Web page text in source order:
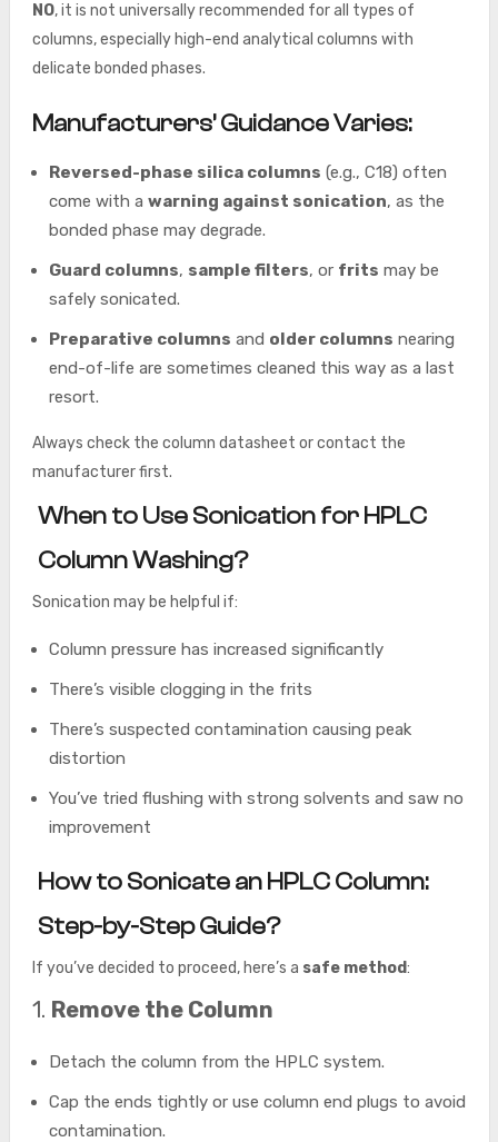
NO, it is not universally recommended for all types of
columns, especially high-end analytical columns with
delicate bonded phases.
Manufacturers’ Guidance Varies:
Reversed-phase silica columns (e.g., C18) often
come with a warning against sonication, as the
bonded phase may degrade.
Guard columns, sample filters, or frits may be
safely sonicated.
Preparative columns and older columns nearing
end-of-life are sometimes cleaned this way as a last
resort.
Always check the column datasheet or contact the
manufacturer first.
When to Use Sonication for HPLC
Column Washing?
Sonication may be helpful if:
Column pressure has increased significantly
There’s visible clogging in the frits
There’s suspected contamination causing peak
distortion
You’ve tried flushing with strong solvents and saw no
improvement
How to Sonicate an HPLC Column:
Step-by-Step Guide?
If you’ve decided to proceed, here’s a safe method:
1. Remove the Column
Detach the column from the HPLC system.
Cap the ends tightly or use column end plugs to avoid
contamination.